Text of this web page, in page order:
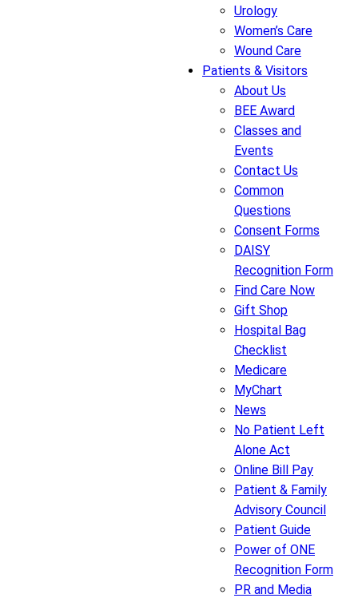
Urology
Women’s Care
Wound Care
Patients & Visitors
About Us
BEE Award
Classes and
Events
Contact Us
Common
Questions
Consent Forms
DAISY
Recognition Form
Find Care Now
Gift Shop
Hospital Bag
Checklist
Medicare
MyChart
News
No Patient Left
Alone Act
Online Bill Pay
Patient & Family
Advisory Council
Patient Guide
Power of ONE
Recognition Form
PR and Media